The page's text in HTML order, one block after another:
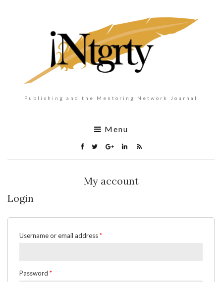
Publishing and the Mentoring Network Journal
Menu
My account
Login
Username or email address*
Password *